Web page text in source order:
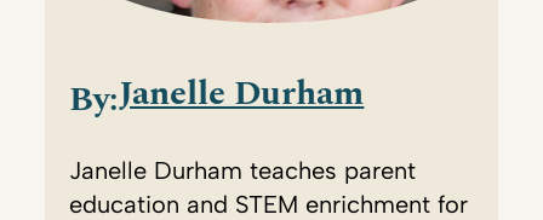
By:Janelle Durham
Janelle Durham teaches parent
education and STEM enrichment for